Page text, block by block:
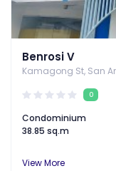
Benrosi V
0
Condominium
38.85 sq.m
View More